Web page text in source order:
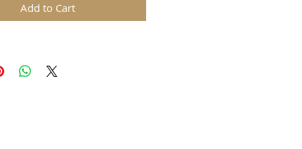
Ornament" cookie mold is
Add to Cart